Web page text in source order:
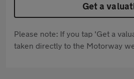
Get a
Please note: If you tap 'Get a
taken directly to the Motorway